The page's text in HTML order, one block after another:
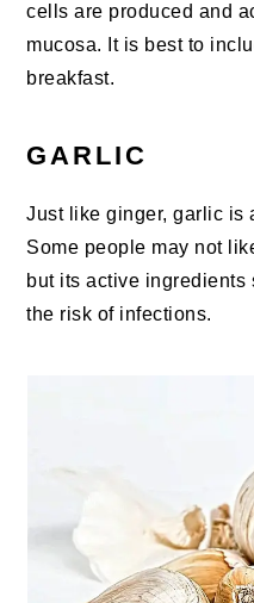
cells are produced and
mucosa. It is best to
breakfast.
GARLIC
Just like ginger, garlic is
Some people may not
but its active ingredients
the risk of infections.